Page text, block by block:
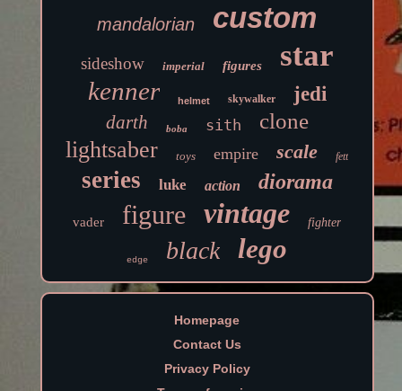
mandalorian custom
sideshow imperial figures star
kenner helmet skywalker jedi
darth boba sith clone
lightsaber toys empire scale fett
series luke action diorama
vader figure vintage fighter
edge black lego
Homepage
Contact Us
Privacy Policy